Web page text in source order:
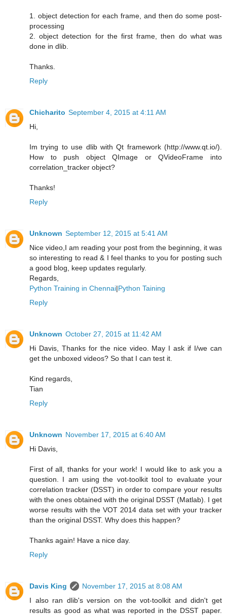
1. object detection for each frame, and then do some post-
processing
2. object detection for the first frame, then do what was
done in dlib.
Thanks.
Reply
Chicharito September 4, 2015 at 4:11 AM
Hi,
Im trying to use dlib with Qt framework (http://www.qt.io/).
How to push object QImage or QVideoFrame into
correlation_tracker object?
Thanks!
Reply
Unknown September 12, 2015 at 5:41 AM
Nice video,I am reading your post from the beginning, it was
so interesting to read & I feel thanks to you for posting such
a good blog, keep updates regularly.
Regards,
Python Training in Chennai|Python Taining
Reply
Unknown October 27, 2015 at 11:42 AM
Hi Davis, Thanks for the nice video. May I ask if I/we can
get the unboxed videos? So that I can test it.
Kind regards,
Tian
Reply
Unknown November 17, 2015 at 6:40 AM
Hi Davis,
First of all, thanks for your work! I would like to ask you a
question. I am using the vot-toolkit tool to evaluate your
correlation tracker (DSST) in order to compare your results
with the ones obtained with the original DSST (Matlab). I get
worse results with the VOT 2014 data set with your tracker
than the original DSST. Why does this happen?
Thanks again! Have a nice day.
Reply
Davis King
November 17, 2015 at 8:08 AM
I also ran dlib's version on the vot-toolkit and didn't get
results as good as what was reported in the DSST paper.